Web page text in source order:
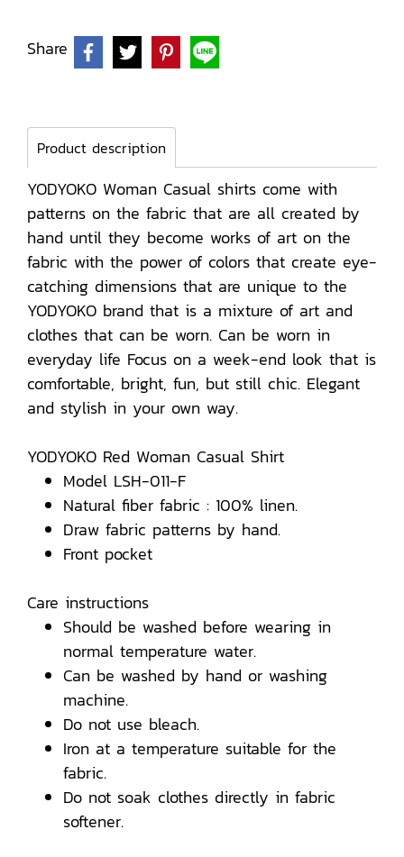
Share
Product description
YODYOKO Woman Casual shirts come with
patterns on the fabric that are all created by
hand until they become works of art on the
fabric with the power of colors that create eye-
catching dimensions that are unique to the
YODYOKO brand that is a mixture of art and
clothes that can be worn. Can be worn in
everyday life Focus on a week-end look that is
comfortable, bright, fun, but still chic. Elegant
and stylish in your own way.
YODYOKO Red Woman Casual Shirt
Model LSH-011-F
Natural fiber fabric : 100% linen.
Draw fabric patterns by hand.
Front pocket
Care instructions
Should be washed before wearing in
normal temperature water.
Can be washed by hand or washing
machine.
Do not use bleach.
Iron at a temperature suitable for the
fabric.
Do not soak clothes directly in fabric
softener.